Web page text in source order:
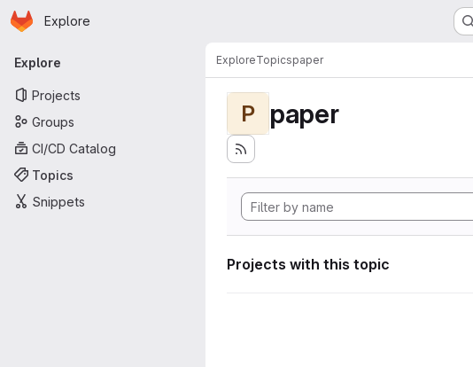
Skip to main content
Homepage
Explore
Primary navigation
Explore
Projects
Groups
CI/CD Catalog
Topics
Snippets
ExploreTopicspaper
P paper
Projects with this topic